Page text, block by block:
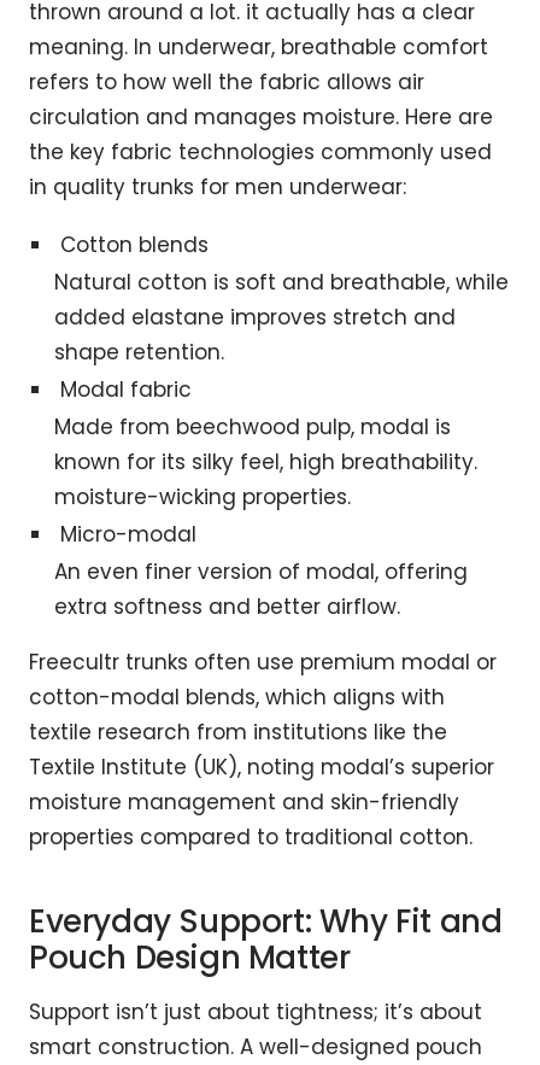
thrown around a lot. it actually has a clear
meaning. In underwear, breathable comfort
refers to how well the fabric allows air
circulation and manages moisture. Here are
the key fabric technologies commonly used
in quality trunks for men underwear:
Cotton blends
Natural cotton is soft and breathable, while
added elastane improves stretch and
shape retention.
Modal fabric
Made from beechwood pulp, modal is
known for its silky feel, high breathability.
moisture-wicking properties.
Micro-modal
An even finer version of modal, offering
extra softness and better airflow.
Freecultr trunks often use premium modal or
cotton-modal blends, which aligns with
textile research from institutions like the
Textile Institute (UK), noting modal’s superior
moisture management and skin-friendly
properties compared to traditional cotton.
Everyday Support: Why Fit and
Pouch Design Matter
Support isn’t just about tightness; it’s about
smart construction. A well-designed pouch